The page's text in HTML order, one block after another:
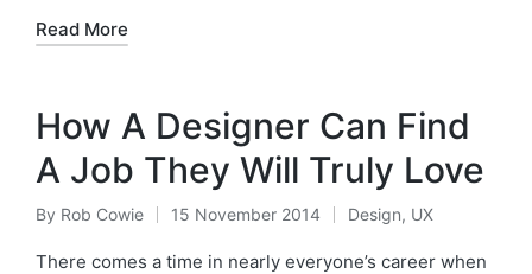
Read More
How A Designer Can Find
A Job They Will Truly Love
Posted
by
By Rob Cowie 15 November 2014
Posted
in
Design, UX
There comes a time in nearly everyone’s career when